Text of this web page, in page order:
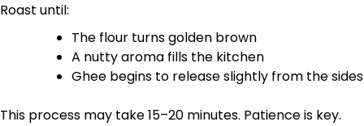
Roast until:
The flour turns golden brown
A nutty aroma fills the kitchen
Ghee begins to release slightly from the sides
This process may take 15–20 minutes. Patience is key.